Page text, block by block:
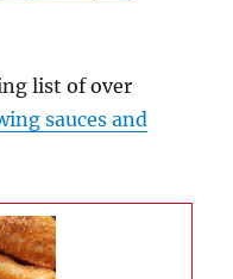
list of over
sauces and